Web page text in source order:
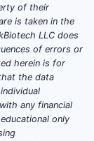
of their
is taken in the
LLC does
of errors or
herein is for
the data
any financial
only